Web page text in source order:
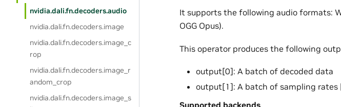
nvidia.dali.fn.decoders.audio
nvidia.dali.fn.decoders.image
nvidia.dali.fn.decoders.image_c
rop
nvidia.dali.fn.decoders.image_r
andom_crop
nvidia.dali.fn.decoders.image_s
It supports the following audio formats:
OGG Opus).
This operator produces the following
output[0]: A batch of decoded data
output[1]: A batch of sampling rates